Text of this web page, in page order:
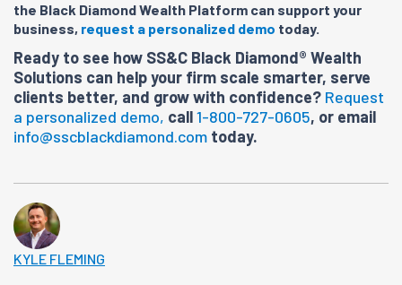
the Black Diamond Wealth Platform can support your
business, request a personalized demo today.
Ready to see how SS&C Black Diamond® Wealth
Solutions can help your firm scale smarter, serve
clients better, and grow with confidence? Request
a personalized demo, call1-800-727-0605, or email
info@sscblackdiamond.com today.
KYLE FLEMING